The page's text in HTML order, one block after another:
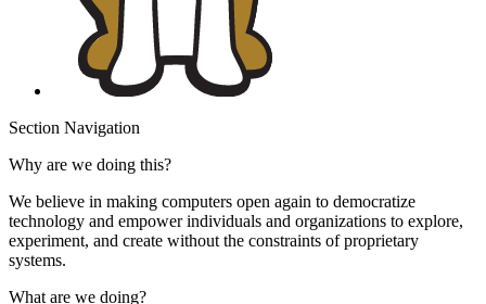
Section Navigation
Why are we doing this?
We believe in making computers open again to democratize
technology and empower individuals and organizations to explore,
experiment, and create without the constraints of proprietary
systems.
What are we doing?